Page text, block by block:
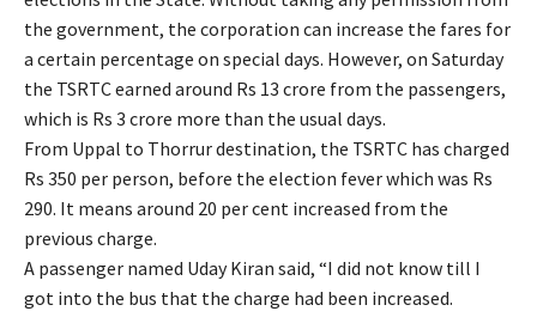
the government, the corporation can increase the fares for
a certain percentage on special days. However, on Saturday
the TSRTC earned around Rs 13 crore from the passengers,
which is Rs 3 crore more than the usual days.
From Uppal to Thorrur destination, the TSRTC has charged
Rs 350 per person, before the election fever which was Rs
290. It means around 20 per cent increased from the
previous charge.
A passenger named Uday Kiran said, “I did not know till I
got into the bus that the charge had been increased.